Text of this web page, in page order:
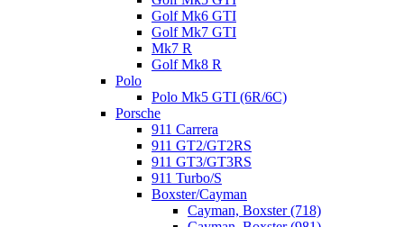
Golf Mk6 GTI
Golf Mk7 GTI
Mk7 R
Golf Mk8 R
Polo
Polo Mk5 GTI (6R/6C)
Porsche
911 Carrera
911 GT2/GT2RS
911 GT3/GT3RS
911 Turbo/S
Boxster/Cayman
Cayman, Boxster (718)